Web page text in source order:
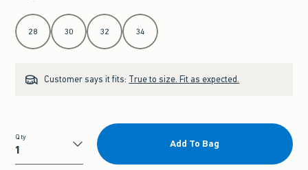
Select Length
28 30 32 34
Customer says it fits: True to size. Fit as expected.
Qty
Qty
Add To Bag